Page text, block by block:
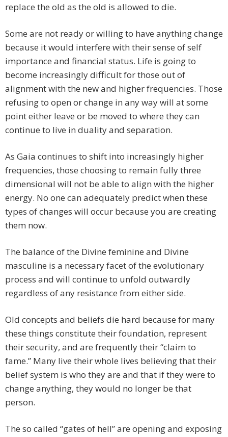
replace the old as the old is allowed to die.
Some are not ready or willing to have anything change
because it would interfere with their sense of self
importance and financial status. Life is going to
become increasingly difficult for those out of
alignment with the new and higher frequencies. Those
refusing to open or change in any way will at some
point either leave or be moved to where they can
continue to live in duality and separation.
As Gaia continues to shift into increasingly higher
frequencies, those choosing to remain fully three
dimensional will not be able to align with the higher
energy. No one can adequately predict when these
types of changes will occur because you are creating
them now.
The balance of the Divine feminine and Divine
masculine is a necessary facet of the evolutionary
process and will continue to unfold outwardly
regardless of any resistance from either side.
Old concepts and beliefs die hard because for many
these things constitute their foundation, represent
their security, and are frequently their “claim to
fame.” Many live their whole lives believing that their
belief system is who they are and that if they were to
change anything, they would no longer be that
person.
The so called “gates of hell” are opening and exposing